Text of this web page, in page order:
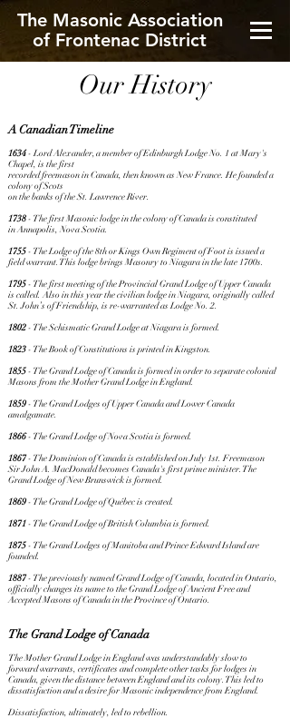
The Masonic Association
of Frontenac District
Our History
A Canadian Timeline
1634- Lord Alexander, a member of Edinburgh Lodge No. 1 at Mary's
Chapel, is the first
recorded freemason in Canada, then known as New France. He founded a
colony of Scots
on the banks of the St. Lawrence River.
1738- The first Masonic lodge in the colony of Canada is constituted
in Annapolis, Nova Scotia.
1755- The Lodge of the 8th or Kings Own Regiment of Foot is issued a
field warrant. This lodge brings Masonry to Niagara in the late 1700s.
1795- The first meeting of the Provincial Grand Lodge of Upper Canada
is called. Also in this year the civilian lodge in Niagara, originally called
St. John’s of Friendship, is re-warranted as Lodge No. 2.
1802- The Schismatic Grand Lodge at Niagara is formed.
1823- The Book of Constitutions is printed in Kingston.
1855- The Grand Lodge of Canada is formed in order to separate colonial
Masons from the Mother Grand Lodge in England.
1859- The Grand Lodges of Upper Canada and Lower Canada
amalgamate.
1866- The Grand Lodge of Nova Scotia is formed.
1867- The Dominion of Canada is established on July 1st. Freemason
Sir John A. MacDonald becomes Canada's first prime minister. The
Grand Lodge of New Brunswick is formed.
1869- The Grand Lodge of Québec is created.
1871- The Grand Lodge of British Columbia is formed.
1875- The Grand Lodges of Manitoba and Prince Edward Island are
founded.
1887- The previously named Grand Lodge of Canada, located in Ontario,
officially changes its name to the Grand Lodge of Ancient Free and
Accepted Masons of Canada in the Province of Ontario.
The Grand Lodge of Canada
The Mother Grand Lodge in England was understandably slow to
forward warrants, certificates and complete other tasks for lodges in
Canada, given the distance between England and its colony. This led to
dissatisfaction and a desire for Masonic independence from England.
Dissatisfaction, ultimately, led to rebellion.